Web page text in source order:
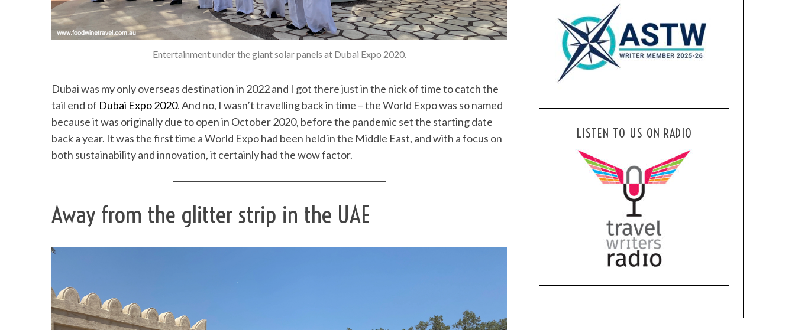
Entertainment under the giant solar panels at Dubai Expo 2020.
Dubai was my only overseas destination in 2022 and I got there just in the nick of time to catch the
tail end of Dubai Expo 2020. And no, I wasn’t travelling back in time – the World Expo was so named
because it was originally due to open in October 2020, before the pandemic set the starting date
back a year. It was the first time a World Expo had been held in the Middle East, and with a focus on
both sustainability and innovation, it certainly had the wow factor.
Away from the glitter strip in the UAE
LISTEN TO US ON RADIO